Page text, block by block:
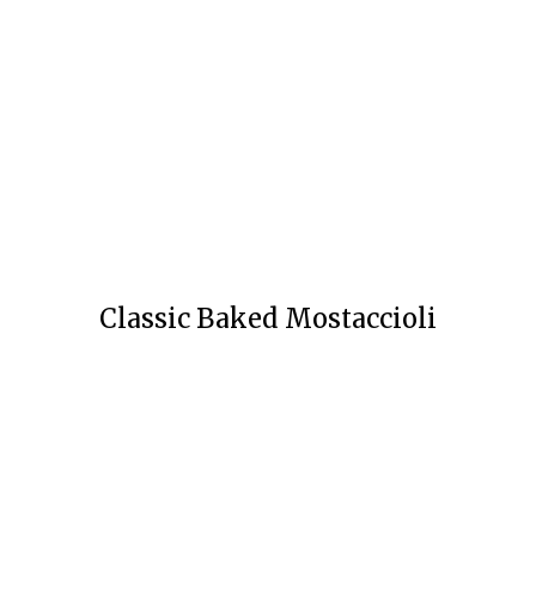
Classic Baked Mostaccioli